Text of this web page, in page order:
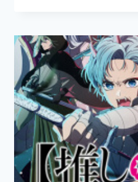
2
EPISODE
3